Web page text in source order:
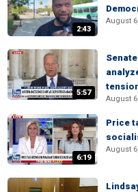
2:43
August
5:57
August
6:19
Price
August